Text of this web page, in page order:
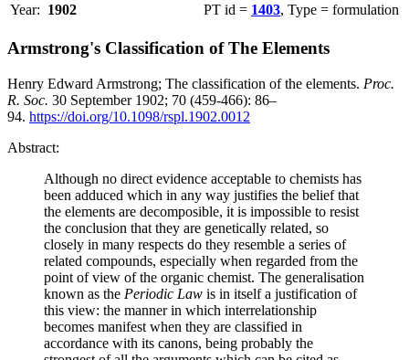
Year: 1902 PT id = 1403, Type = formulation
Armstrong's Classification of The Elements
Henry Edward Armstrong; The classification of the elements. Proc.
R. Soc. 30 September 1902; 70 (459-466): 86–
94. https://doi.org/10.1098/rspl.1902.0012
Abstract:
Although no direct evidence acceptable to chemists has
been adduced which in any way justifies the belief that
the elements are decomposible, it is impossible to resist
the conclusion that they are genetically related, so
closely in many respects do they resemble a series of
related compounds, especially when regarded from the
point of view of the organic chemist. The generalisation
known as the Periodic Law is in itself a justification of
this view: the manner in which interrelationship
becomes manifest when they are classified in
accordance with its canons, being probably the